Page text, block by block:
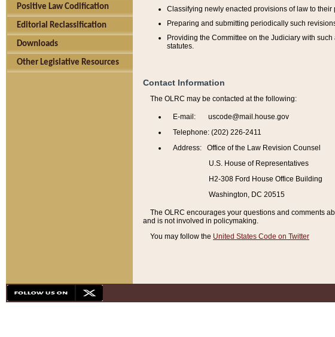
Positive Law Codification
Editorial Reclassification
Downloads
Other Legislative Resources
Classifying newly enacted provisions of law to
Preparing and submitting periodically such
Providing the Committee on the Judiciary with
statutes.
Contact Information
The OLRC may be contacted at the following:
E-mail: uscode@mail.house.gov
Telephone: (202) 226-2411
Address: Office of the Law Revision Counsel
U.S. House of Representatives
H2-308 Ford House Office Building
Washington, DC 20515
The OLRC encourages your questions and comments
and is not involved in policymaking.
You may follow the United States Code on Twitter